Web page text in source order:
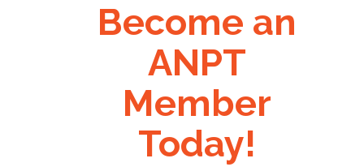
Become an
ANPT
Member
Today!